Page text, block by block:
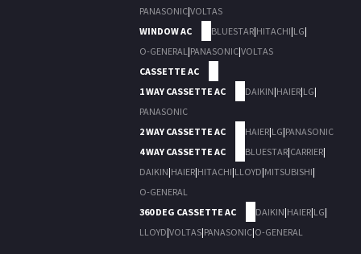
PANASONIC|VOLTAS
WINDOW AC
BLUESTAR|HITACHI|LG|
O-GENERAL|PANASONIC|VOLTAS
CASSETTE AC
1 WAY CASSETTE AC
DAIKIN|HAIER|LG|
PANASONIC
2 WAY CASSETTE AC
HAIER|LG|PANASONIC
4 WAY CASSETTE AC
BLUESTAR|CARRIER|
DAIKIN|HAIER|HITACHI|LLOYD|MITSUBISHI|
O-GENERAL
360 DEG CASSETTE AC
DAIKIN|HAIER|LG|
LLOYD|VOLTAS|PANASONIC|O-GENERAL